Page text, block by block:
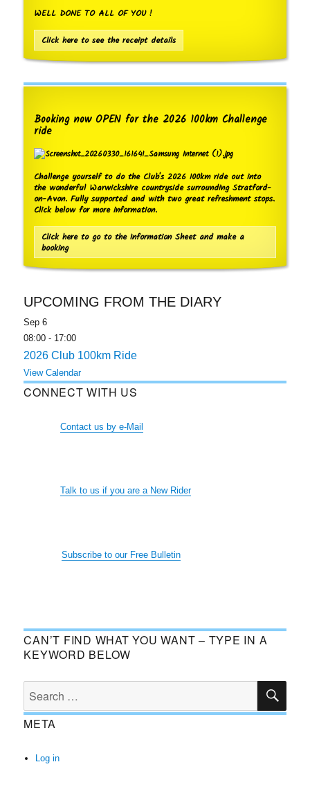
WELL DONE TO ALL OF YOU !
Click here to see the receipt details
Booking now OPEN for the 2026 100km Challenge
ride
Challenge yourself to do the Club's 2026 100km ride out into
the wonderful Warwickshire countryside surrounding Stratford-
on-Avon. Fully supported and with two great refreshment stops.
Click below for more information.
Click here to go to the Information Sheet and make a
booking
UPCOMING FROM THE DIARY
Sep6
08:00 - 17:00
2026 Club 100km Ride
View Calendar
CONNECT WITH US
Contact us by e-Mail
Talk to us if you are a New Rider
Subscribe to our Free Bulletin
CAN’T FIND WHAT YOU WANT – TYPE IN A
KEYWORD BELOW
for:
META
Log in